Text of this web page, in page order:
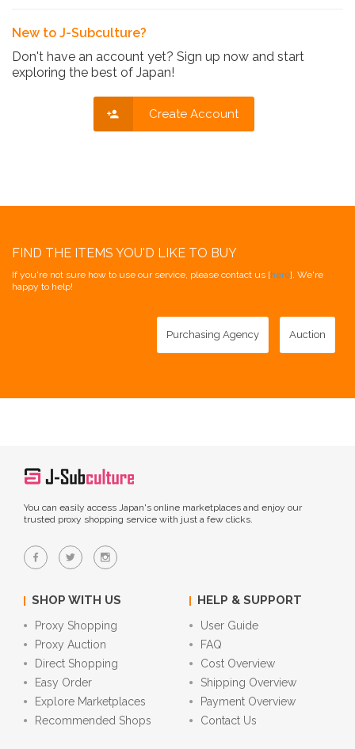
New to J-Subculture?
Don't have an account yet? Sign up now and start
exploring the best of Japan!
Create Account
FIND THE ITEMS YOU'D LIKE TO BUY
If you're not sure how to use our service, please contact us [here]. We're
happy to help!
Purchasing Agency Auction
You can easily access Japan's online marketplaces and enjoy our
trusted proxy shopping service with just a few clicks.
SHOP WITH US
Proxy Shopping
Proxy Auction
Direct Shopping
Easy Order
Explore Marketplaces
Recommended Shops
HELP & SUPPORT
User Guide
FAQ
Cost Overview
Shipping Overview
Payment Overview
Contact Us